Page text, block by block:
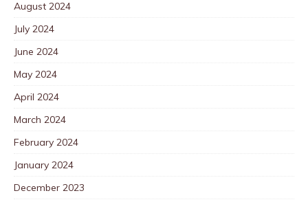
August 2024
July 2024
June 2024
May 2024
April 2024
March 2024
February 2024
January 2024
December 2023